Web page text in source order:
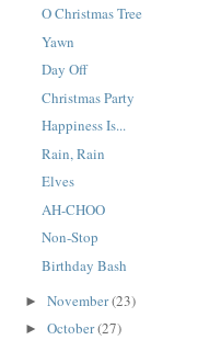
O Christmas Tree
Yawn
Day Off
Christmas Party
Happiness Is...
Rain, Rain
Elves
AH-CHOO
Non-Stop
Birthday Bash
► November(23)
► October(27)